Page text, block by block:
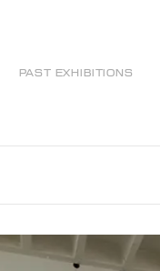
PAST EXHIBITIONS